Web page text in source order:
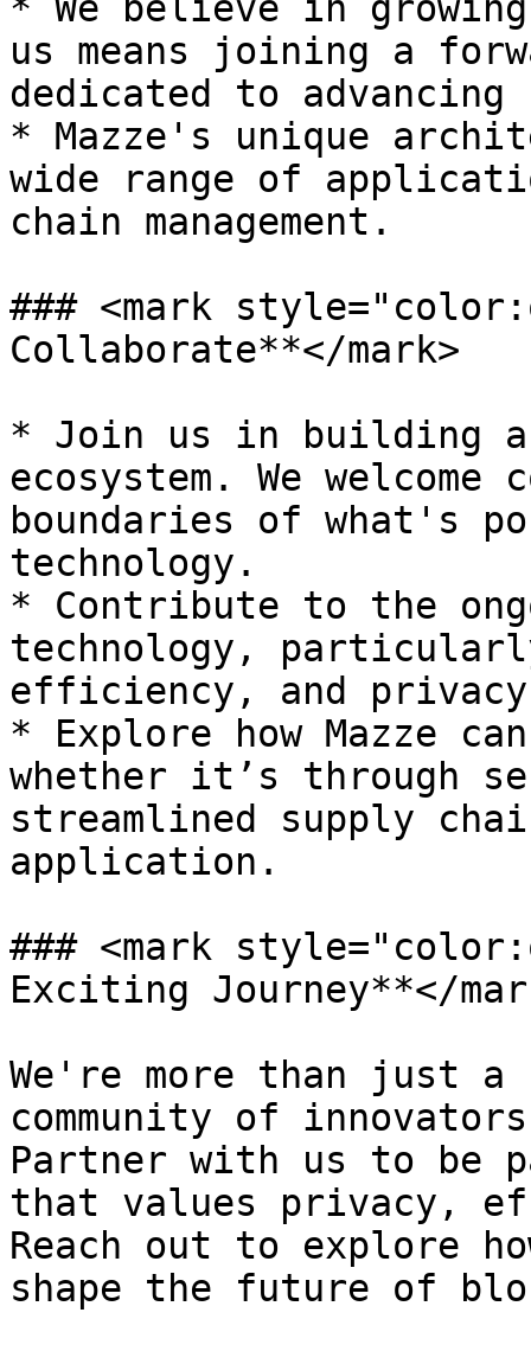
us means joining a
dedicated to
* Mazze's unique
wide range of
chain management.
### <mark
Collaborate**</mark>
* Join us in building
ecosystem. We
boundaries of what's
technology.
* Contribute to the
technology,
efficiency, and
* Explore how Mazze
whether it’s through
streamlined supply
application.
### <mark
Exciting Journey**</
We're more than just
community of
Partner with us to be
that values privacy,
Reach out to explore
shape the future of